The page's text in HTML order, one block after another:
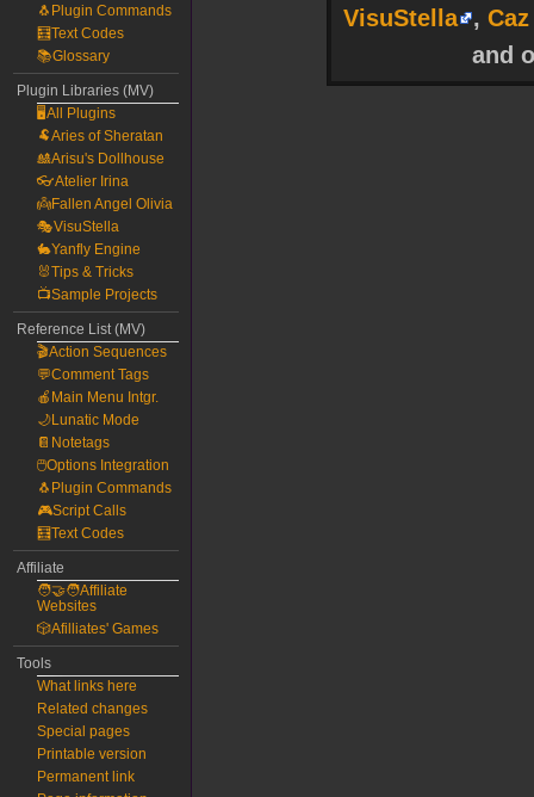
VisuStella
,
and
🐧Plugin Commands
🧮Text Codes
📚Glossary
Plugin Libraries (MV)
🖥️All Plugins
🐏Aries of Sheratan
🎎Arisu's Dollhouse
👓Atelier Irina
👼Fallen Angel Olivia
🎭VisuStella
🐇Yanfly Engine
🐰Tips & Tricks
📺Sample Projects
Reference List (MV)
🎬Action Sequences
💬Comment Tags
🍎Main Menu Intgr.
🌙Lunatic Mode
📔Notetags
🖱️Options Integration
🐧Plugin Commands
🎮Script Calls
🧮Text Codes
Affiliate
🧑‍🤝‍🧑Affiliate
Websites
🎲Afilliates' Games
Tools
What links here
Related changes
Special pages
Printable version
Permanent link